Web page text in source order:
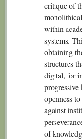
critique of
within
systems.
obtaining
structures
digital, for
progressive
openness
against
of